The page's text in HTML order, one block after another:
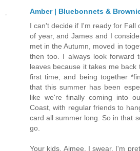
Amber | Bluebonnets &
I can't decide if I'm ready for Fall
of year, and James and I
met in the Autumn, moved in
then too. I always look forward
leaves because it takes me
first time, and being together
that this summer has been
like we're finally coming into
Coast, with regular friends to
card all summer long. So in that
go.
Your kids, Aimee, I swear. I'm